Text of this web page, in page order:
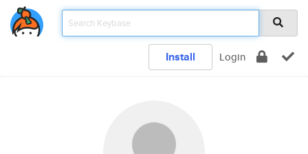
Install Login